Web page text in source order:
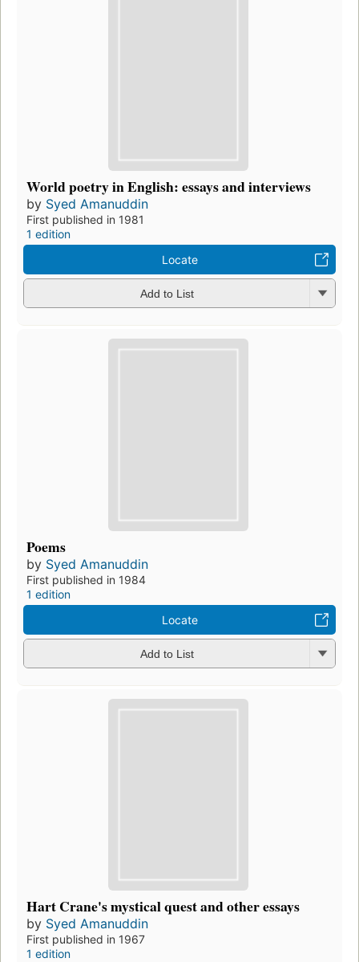
World poetry in English: essays and interviews
by Syed Amanuddin
First published in 1981
1 edition
Locate
Add to List
Poems
by Syed Amanuddin
First published in 1984
1 edition
Locate
Add to List
Hart Crane's mystical quest and other essays
by Syed Amanuddin
First published in 1967
1 edition